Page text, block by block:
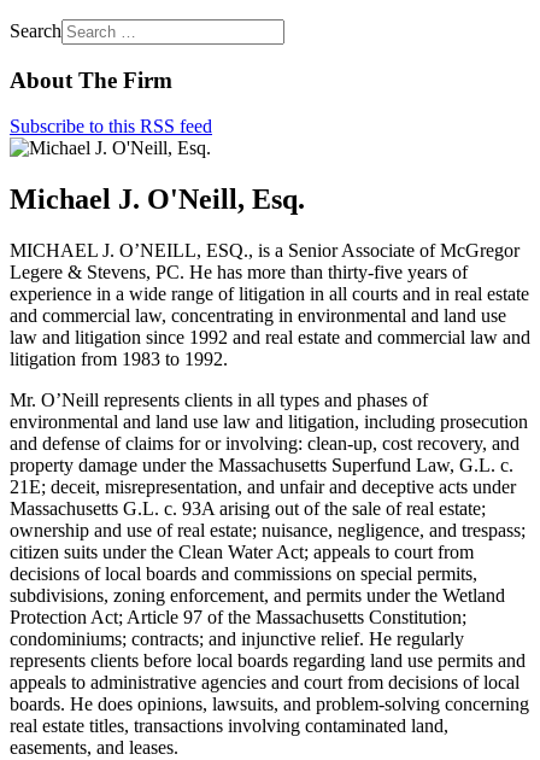
Search
About The Firm
Subscribe to this RSS feed
Michael J. O'Neill, Esq.
MICHAEL J. O’NEILL, ESQ., is a Senior Associate of McGregor
Legere & Stevens, PC. He has more than thirty-five years of
experience in a wide range of litigation in all courts and in real estate
and commercial law, concentrating in environmental and land use
law and litigation since 1992 and real estate and commercial law and
litigation from 1983 to 1992.
Mr. O’Neill represents clients in all types and phases of
environmental and land use law and litigation, including prosecution
and defense of claims for or involving: clean-up, cost recovery, and
property damage under the Massachusetts Superfund Law, G.L. c.
21E; deceit, misrepresentation, and unfair and deceptive acts under
Massachusetts G.L. c. 93A arising out of the sale of real estate;
ownership and use of real estate; nuisance, negligence, and trespass;
citizen suits under the Clean Water Act; appeals to court from
decisions of local boards and commissions on special permits,
subdivisions, zoning enforcement, and permits under the Wetland
Protection Act; Article 97 of the Massachusetts Constitution;
condominiums; contracts; and injunctive relief. He regularly
represents clients before local boards regarding land use permits and
appeals to administrative agencies and court from decisions of local
boards. He does opinions, lawsuits, and problem-solving concerning
real estate titles, transactions involving contaminated land,
easements, and leases.